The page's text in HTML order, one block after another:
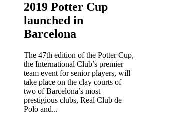
2019 Potter Cup
launched in
Barcelona
The 47th edition of the Potter Cup,
the International Club’s premier
team event for senior players, will
take place on the clay courts of
two of Barcelona’s most
prestigious clubs, Real Club de
Polo and...